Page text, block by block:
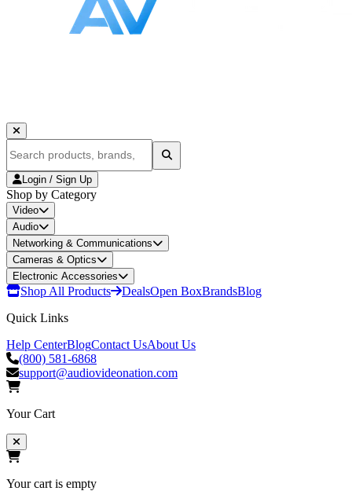
Login / Sign Up
Shop by Category
Video
Audio
Networking & Communications
Cameras & Optics
Electronic Accessories
Shop All Products DealsOpen BoxBrandsBlog
Quick Links
Help CenterBlogContact UsAbout Us
(800) 581-6868
support@audiovideonation.com
Your Cart
Your cart is empty